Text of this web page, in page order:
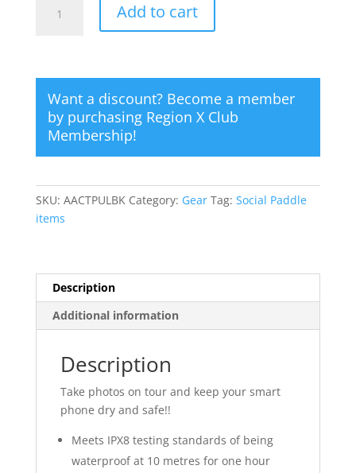
Case
Add to cart
Want a discount? Become a member
by purchasing Region X Club
Membership!
SKU: AACTPULBK Category: Gear Tag: Social Paddle
items
Description
Additional information
Description
Take photos on tour and keep your smart
phone dry and safe!!
Meets IPX8 testing standards of being
waterproof at 10 metres for one hour